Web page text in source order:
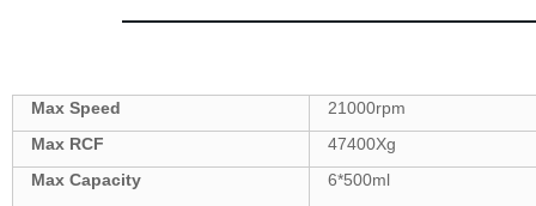
Max Speed 21000rpm
Max RCF 47400Xg
Max Capacity
6*500ml